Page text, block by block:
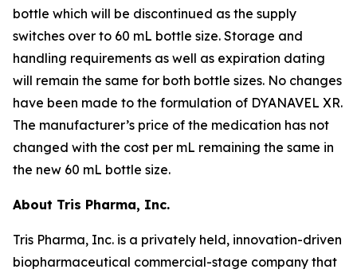
bottle which will be discontinued as the supply
switches over to 60 mL bottle size. Storage and
handling requirements as well as expiration dating
will remain the same for both bottle sizes. No changes
have been made to the formulation of DYANAVEL XR.
The manufacturer’s price of the medication has not
changed with the cost per mL remaining the same in
the new 60 mL bottle size.
About Tris Pharma, Inc.
Tris Pharma, Inc. is a privately held, innovation-driven
biopharmaceutical commercial-stage company that